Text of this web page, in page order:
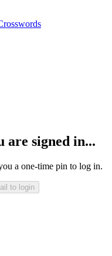
are signed in...
a one-time pin to log in.
to login